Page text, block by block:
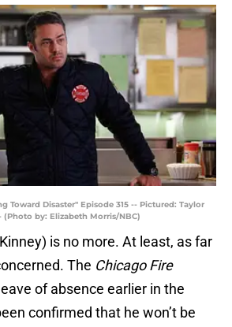
Toward Disaster" Episode 315 -- Pictured: Taylor
(Photo by: Elizabeth Morris/NBC)
is no more. At least, as far
The Chicago Fire
of absence earlier in the
confirmed that he won’t be